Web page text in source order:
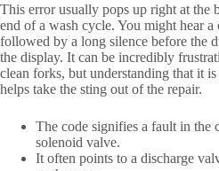
This error usually pops up right at the
end of a wash cycle. You might hear
followed by a long silence before the
the display. It can be incredibly
clean forks, but understanding that it
helps take the sting out of the repair.
The code signifies a fault in the
solenoid valve.
It often points to a discharge